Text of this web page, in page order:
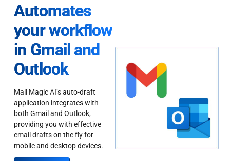
Automates
your workflow
in Gmail and
Outlook
Mail Magic AI’s auto-draft
application integrates with
both Gmail and Outlook,
providing you with effective
email drafts on the fly for
mobile and desktop devices.